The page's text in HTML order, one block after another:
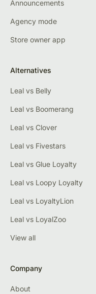
Announcements
Agency mode
Store owner app
Alternatives
Leal vs Belly
Leal vs Boomerang
Leal vs Clover
Leal vs Fivestars
Leal vs Glue Loyalty
Leal vs Loopy Loyalty
Leal vs LoyaltyLion
Leal vs LoyalZoo
View all
Company
About